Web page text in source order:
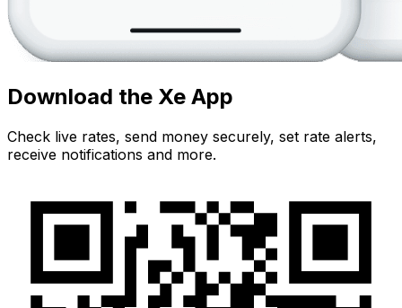
Download the Xe App
Check live rates, send money securely, set rate alerts,
receive notifications and more.